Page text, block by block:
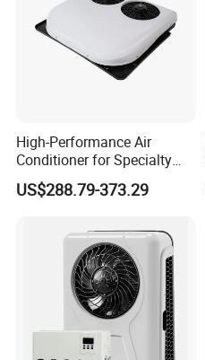
High-Performance Air
Conditioner for Specialty
and off-Road Vehicles
US$288.79-373.29